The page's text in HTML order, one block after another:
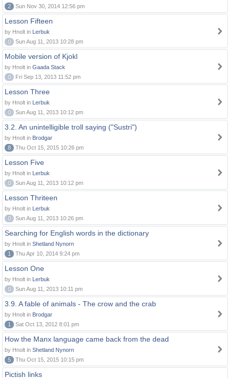
2
Sun Nov 30, 2014 12:56 pm
Lesson Fifteen
by Hnolt in Lerbuk
0
Sun Aug 11, 2013 10:28 pm
Mobile version of Kjokl
by Hnolt in Gaada Stack
0
Fri Sep 13, 2013 11:52 pm
Lesson Three
by Hnolt in Lerbuk
0
Sun Aug 11, 2013 10:12 pm
3.2. An unintelligible troll saying ("Sustri")
by Hnolt in Brodgar
8
Thu Oct 15, 2015 10:26 pm
Lesson Five
by Hnolt in Lerbuk
0
Sun Aug 11, 2013 10:12 pm
Lesson Thriteen
by Hnolt in Lerbuk
0
Sun Aug 11, 2013 10:26 pm
Searching for English words in the dictionary
by Hnolt in Shetland Nynorn
1
Thu Apr 10, 2014 9:24 pm
Lesson One
by Hnolt in Lerbuk
0
Sun Aug 11, 2013 10:11 pm
3.9. A fable of animals - The crow and the crab
by Hnolt in Brodgar
1
Sat Oct 13, 2012 8:01 pm
How the Manx language came back from the dead
by Hnolt in Shetland Nynorn
5
Thu Oct 15, 2015 10:15 pm
Pictish links